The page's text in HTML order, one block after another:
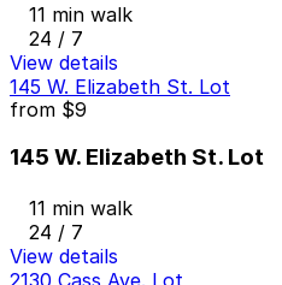
11 min walk
24 / 7
View details
145 W. Elizabeth St. Lot
from $9
145 W. Elizabeth St. Lot
11 min walk
24 / 7
View details
2130 Cass Ave. Lot